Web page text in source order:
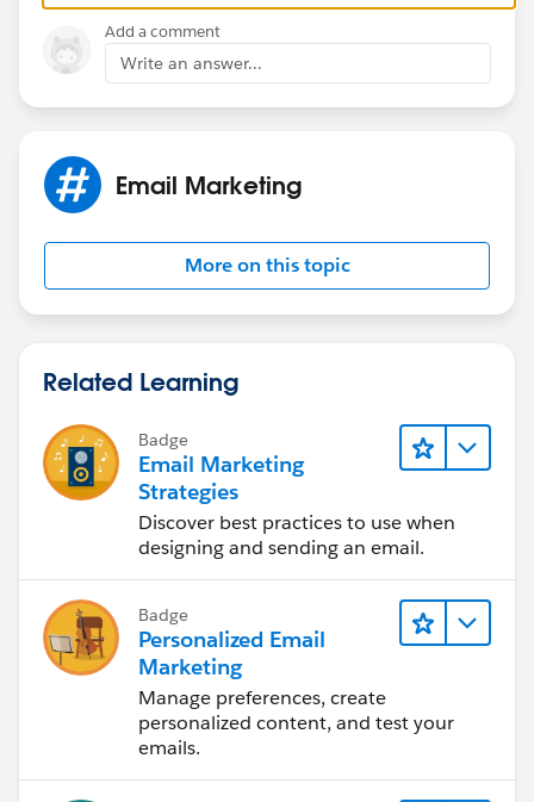
id=a1z30000006IDZ5AAO#.a0L3000000Rq7JREAZ
Thank you.
Add a comment
Write an answer...
Email Marketing
More on this topic
Related Learning
Badge
Email Marketing
Strategies
Discover best practices to use when
designing and sending an email.
Badge
Personalized Email
Marketing
Manage preferences, create
personalized content, and test your
emails.